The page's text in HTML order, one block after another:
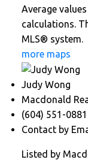
Average
calculations.
MLS® system.
more maps
Judy Wong
Macdonald
(604) 551-0881
Contact by
Listed by